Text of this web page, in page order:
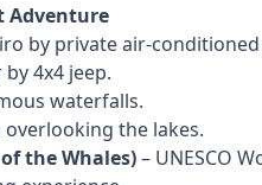
Adventure
by private air-conditioned
4x4 jeep.
waterfalls.
overlooking the lakes.
the Whales)– UNESCO